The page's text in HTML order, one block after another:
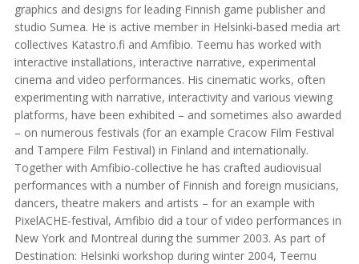
graphics and designs for leading Finnish game publisher and
studio Sumea. He is active member in Helsinki-based media art
collectives Katastro.fi and Amfibio. Teemu has worked with
interactive installations, interactive narrative, experimental
cinema and video performances. His cinematic works, often
experimenting with narrative, interactivity and various viewing
platforms, have been exhibited – and sometimes also awarded
– on numerous festivals (for an example Cracow Film Festival
and Tampere Film Festival) in Finland and internationally.
Together with Amfibio-collective he has crafted audiovisual
performances with a number of Finnish and foreign musicians,
dancers, theatre makers and artists – for an example with
PixelACHE-festival, Amfibio did a tour of video performances in
New York and Montreal during the summer 2003. As part of
Destination: Helsinki workshop during winter 2004, Teemu